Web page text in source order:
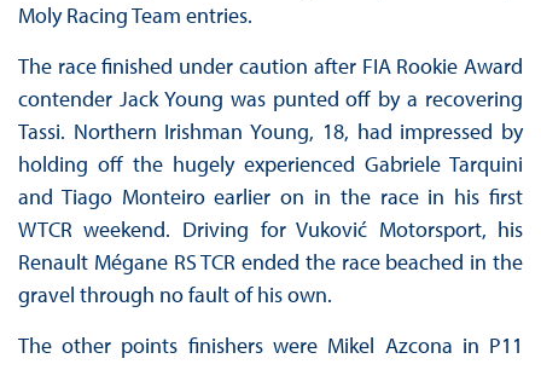
Moly Racing Team entries.
The race finished under caution after FIA Rookie Award
contender Jack Young was punted off by a recovering
Tassi. Northern Irishman Young, 18, had impressed by
holding off the hugely experienced Gabriele Tarquini
and Tiago Monteiro earlier on in the race in his first
WTCR weekend. Driving for Vuković Motorsport, his
Renault Mégane RS TCR ended the race beached in the
gravel through no fault of his own.
The other points finishers were Mikel Azcona in P11